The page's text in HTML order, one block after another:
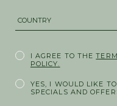
I AGREE TO THE
POLICY.
YES, I WOULD LIKE
SPECIALS AND